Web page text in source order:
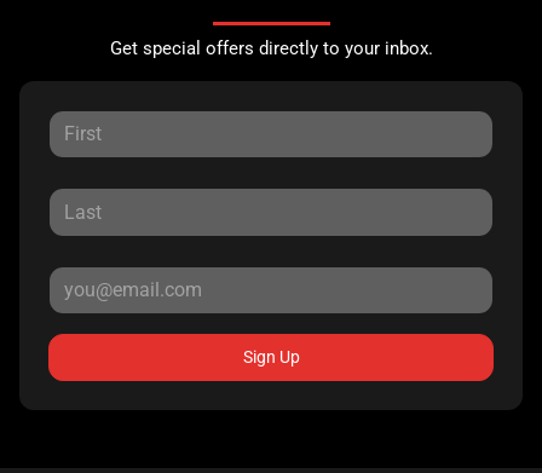
Get special offers directly to your inbox.
Sign Up